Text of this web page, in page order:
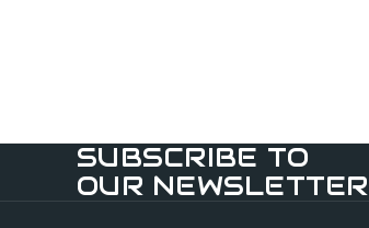
SUBSCRIBE TO
OUR NEWSLETTER